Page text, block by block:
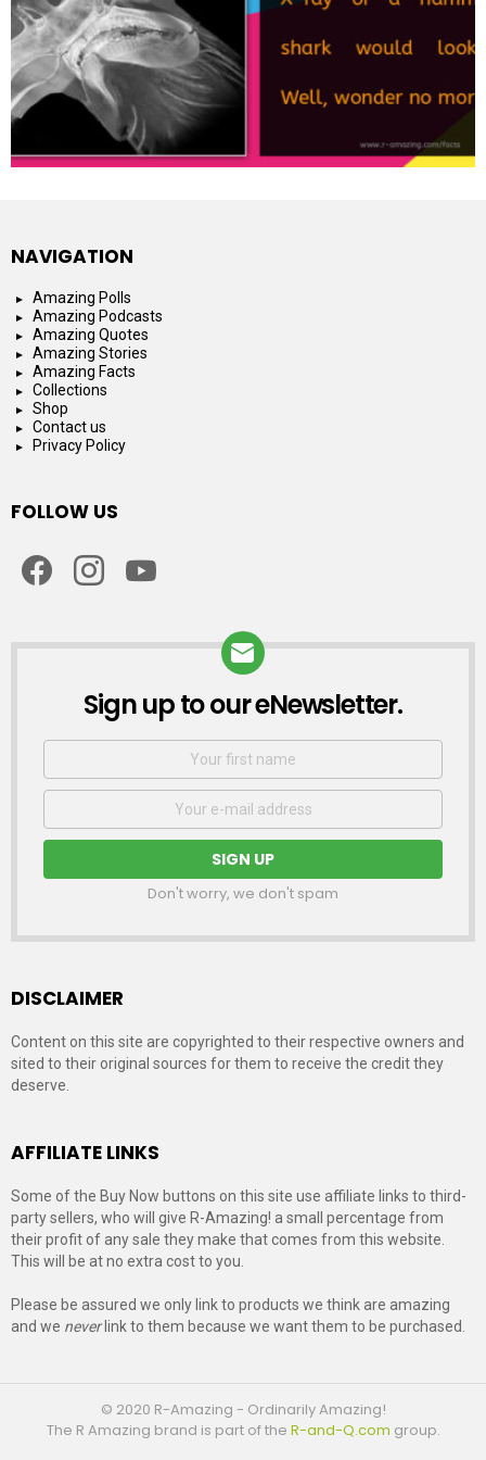
NAVIGATION
Amazing Polls
Amazing Podcasts
Amazing Quotes
Amazing Stories
Amazing Facts
Collections
Shop
Contact us
Privacy Policy
FOLLOW US
NEWSLETTER
Sign up to our eNewsletter.
First
Email
Don't worry, we don't spam
DISCLAIMER
Content on this site are copyrighted to their respective owners and
sited to their original sources for them to receive the credit they
deserve.
AFFILIATE LINKS
Some of the Buy Now buttons on this site use affiliate links to third-
party sellers, who will give R-Amazing! a small percentage from
their profit of any sale they make that comes from this website.
This will be at no extra cost to you.
Please be assured we only link to products we think are amazing
and we neverlink to them because we want them to be purchased.
© 2020 R-Amazing - Ordinarily Amazing!
The R Amazing brand is part of the R-and-Q.com group.